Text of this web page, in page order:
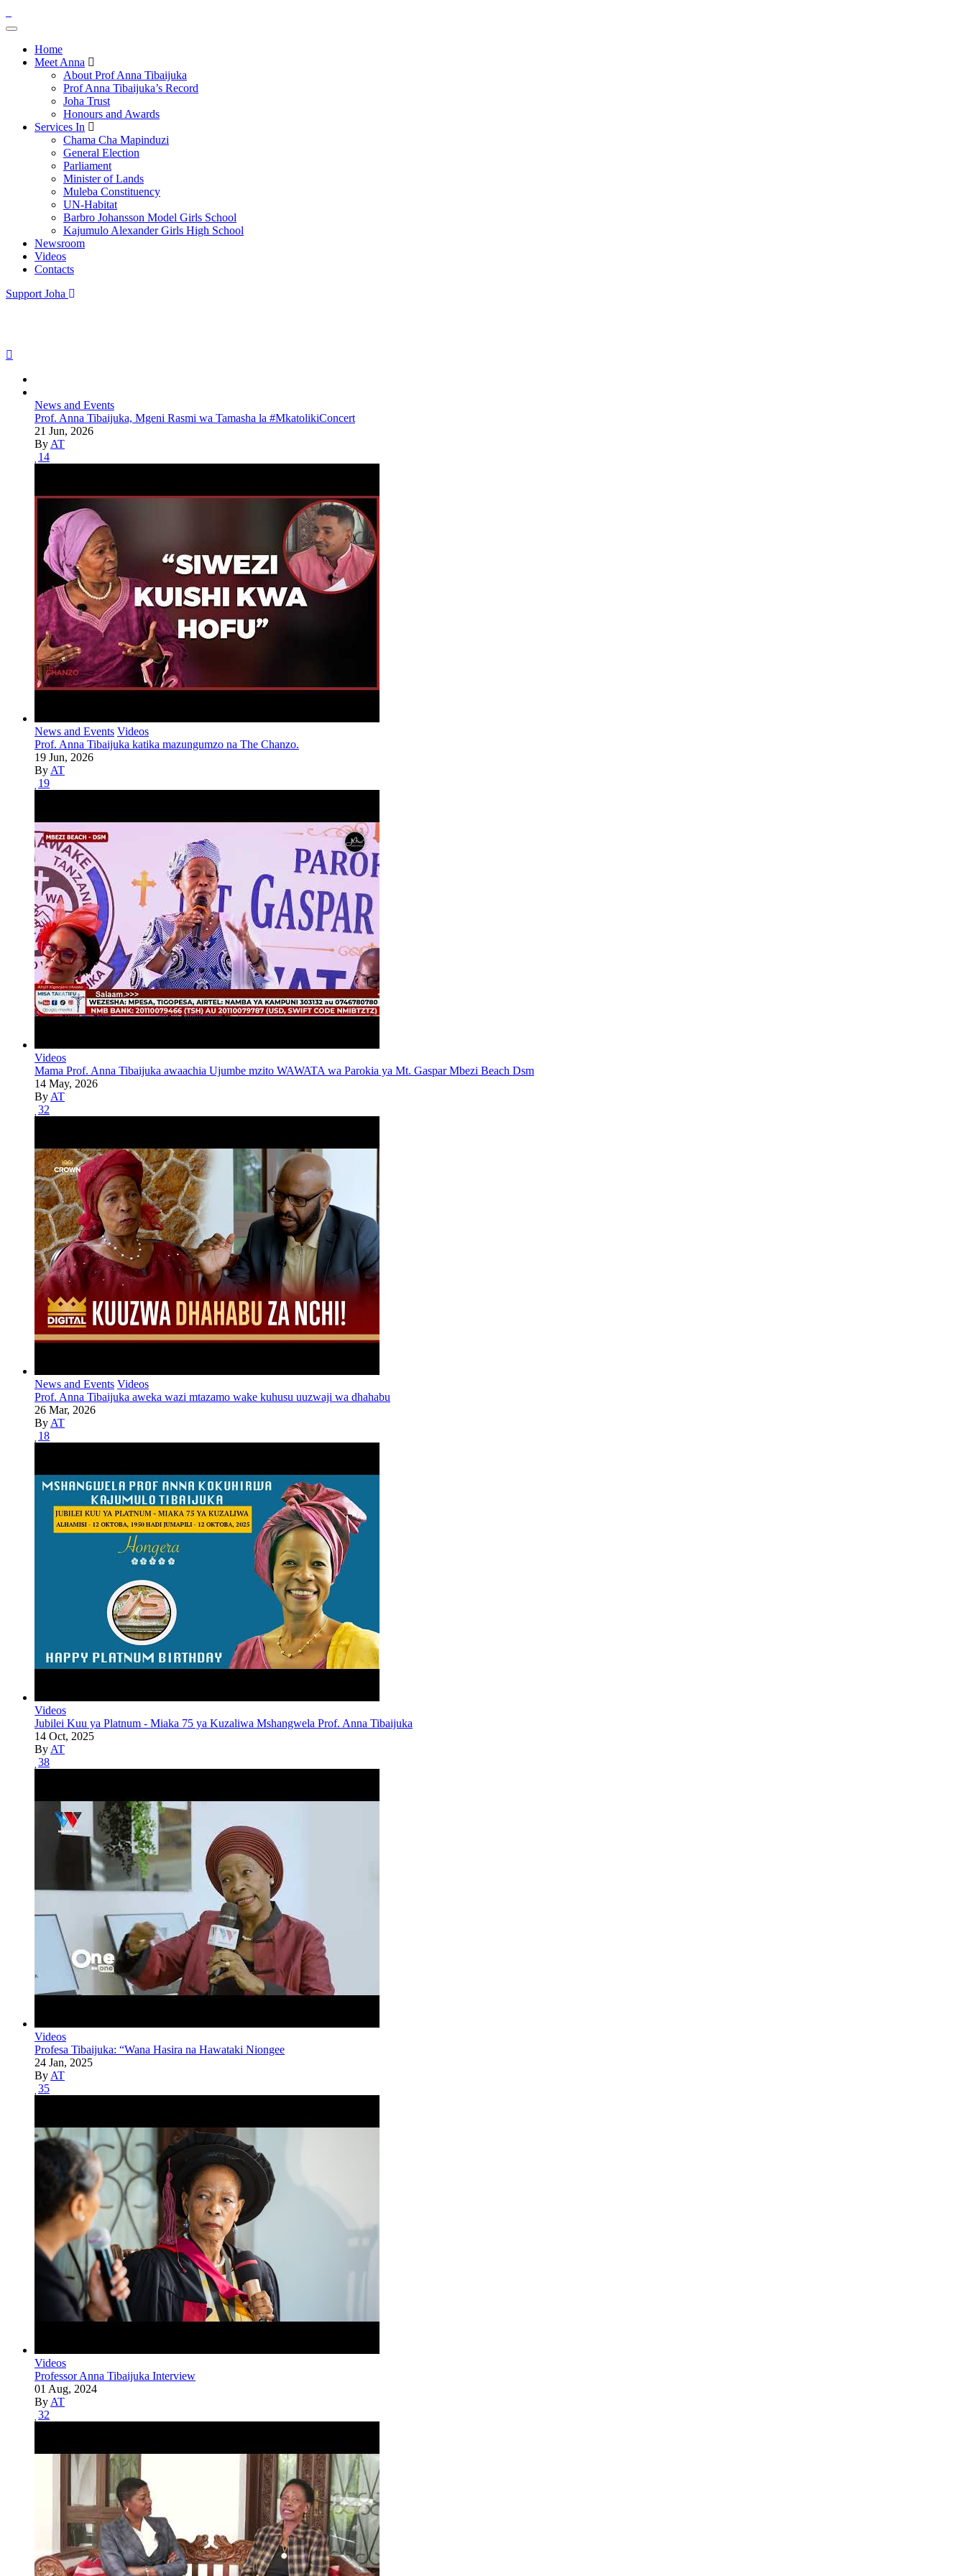
Home
Meet Anna
About Prof Anna Tibaijuka
Prof Anna Tibaijuka’s Record
Joha Trust
Honours and Awards
Services In
Chama Cha Mapinduzi
General Election
Parliament
Minister of Lands
Muleba Constituency
UN-Habitat
Barbro Johansson Model Girls School
Kajumulo Alexander Girls High School
Newsroom
Videos
Contacts
Support Joha
News and Events
Prof. Anna Tibaijuka, Mgeni Rasmi wa Tamasha la #MkatolikiConcert
21 Jun, 2026
By AT
14
News and Events Videos
Prof. Anna Tibaijuka katika mazungumzo na The Chanzo.
19 Jun, 2026
By AT
19
Videos
Mama Prof. Anna Tibaijuka awaachia Ujumbe mzito WAWATA wa Parokia ya Mt. Gaspar Mbezi Beach Dsm
14 May, 2026
By AT
32
News and Events Videos
Prof. Anna Tibaijuka aweka wazi mtazamo wake kuhusu uuzwaji wa dhahabu
26 Mar, 2026
By AT
18
Videos
Jubilei Kuu ya Platnum - Miaka 75 ya Kuzaliwa Mshangwela Prof. Anna Tibaijuka
14 Oct, 2025
By AT
38
Videos
Profesa Tibaijuka: “Wana Hasira na Hawataki Niongee
24 Jan, 2025
By AT
35
Videos
Professor Anna Tibaijuka Interview
01 Aug, 2024
By AT
32